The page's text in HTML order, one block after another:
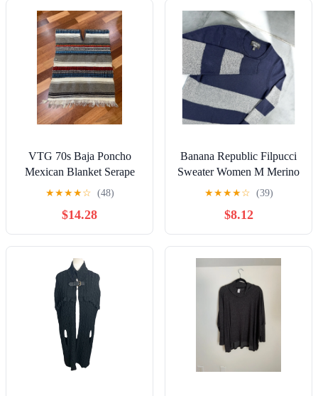
VTG 70s Baja Poncho
Mexican Blanket Serape
Biker Hippie Motorcycle
★★★★☆ (48)
$14.28
Banana Republic Filpucci
Sweater Women M Merino
Wool Sailor Color Block
★★★★☆ (39)
$8.12